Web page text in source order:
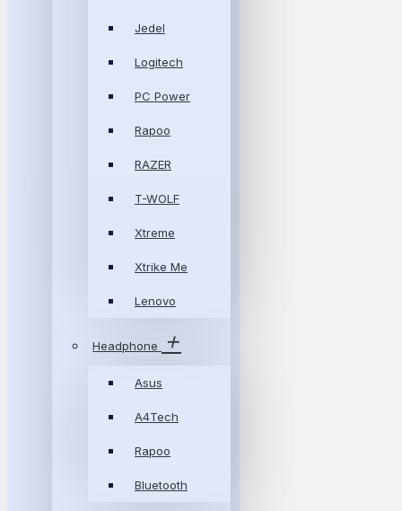
Jedel
Logitech
PC Power
Rapoo
RAZER
T-WOLF
Xtreme
Xtrike Me
Lenovo
Headphone
Asus
A4Tech
Rapoo
Bluetooth